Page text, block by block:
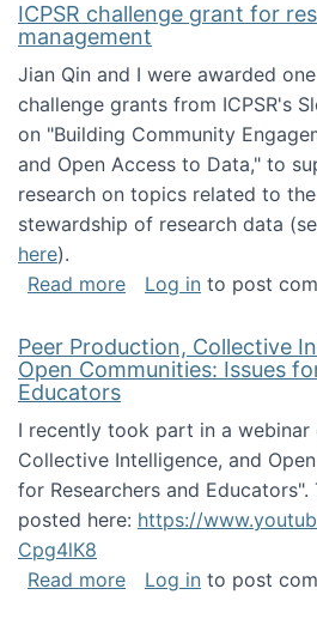
ICPSR challenge grant for
management
Jian Qin and I were awarded
challenge grants from ICPSR's
on "Building Community
and Open Access to Data," to
research on topics related to
stewardship of research data
here).
Read moreabout ICPSR
Log in to post
Peer Production, Collective
Open Communities: Issues
Educators
I recently took part in a webinar
Collective Intelligence, and
for Researchers and
posted here: https://
Cpg4lK8
Read moreabout Peer
Log in to post